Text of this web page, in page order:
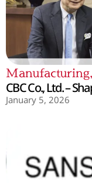
Manufacturing,
CBC Co., Ltd. –
January 5, 2026